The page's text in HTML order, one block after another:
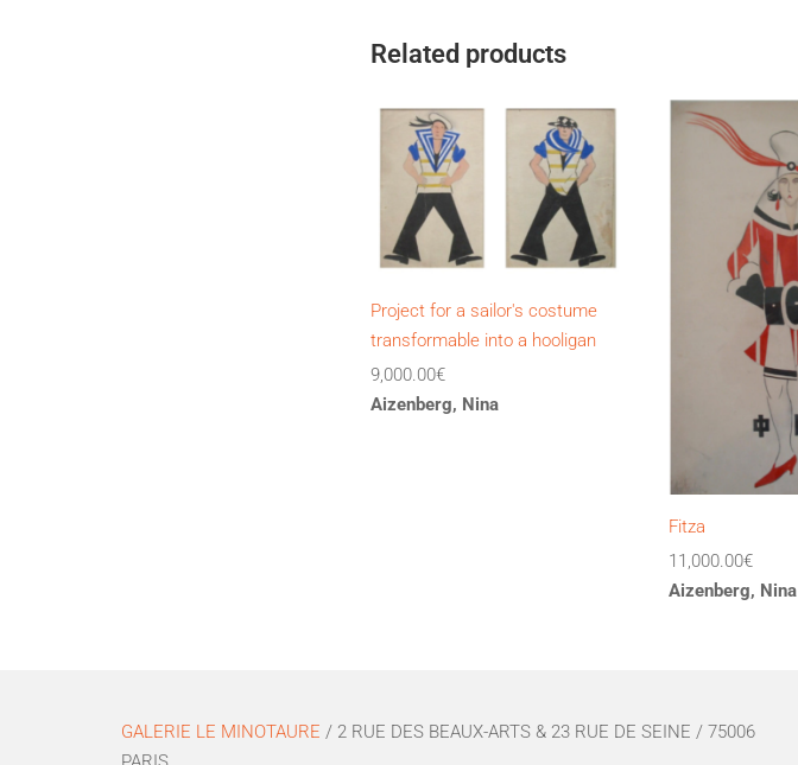
Related products
Project for a sailor's costume
transformable into a hooligan
9,000.00€
Aizenberg, Nina
Fitza
11,000.00€
Aizenberg, Nina
GALERIE LE MINOTAURE / 2 RUE DES BEAUX-ARTS & 23 RUE DE SEINE / 75006